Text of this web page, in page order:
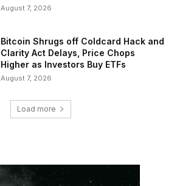
August 7, 2026
Bitcoin Shrugs off Coldcard Hack and
Clarity Act Delays, Price Chops
Higher as Investors Buy ETFs
August 7, 2026
Load more